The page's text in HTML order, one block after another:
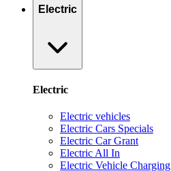
Electric
Electric
Electric vehicles
Electric Cars Specials
Electric Car Grant
Electric All In
Electric Vehicle Charging